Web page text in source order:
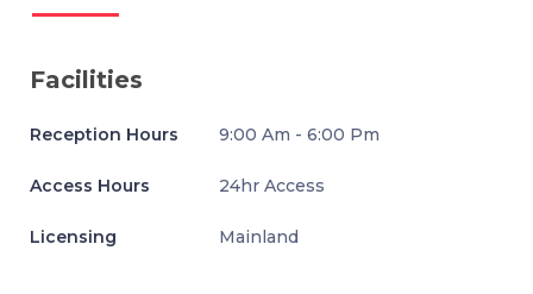
Facilities
Reception Hours 9:00 Am - 6:00 Pm
Access Hours 24hr Access
Licensing Mainland